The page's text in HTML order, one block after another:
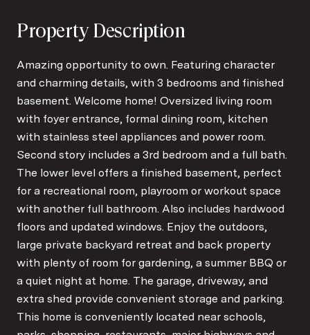
Property Description
Amazing opportunity to own. Featuring character
and charming details, with 3 bedrooms and finished
basement. Welcome home! Oversized living room
with foyer entrance, formal dining room, kitchen
with stainless steel appliances and power room.
Second story includes a 3rd bedroom and a full bath.
The lower level offers a finished basement, perfect
for a recreational room, playroom or workout space
with another full bathroom. Also includes hardwood
floors and updated windows. Enjoy the outdoors,
large private backyard retreat and back property
with plenty of room for gardening, a summer BBQ or
a quiet night at home. The garage, driveway, and
extra shed provide convenient storage and parking.
This home is conveniently located near schools,